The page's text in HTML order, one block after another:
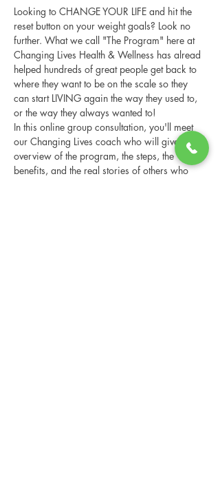
Looking to CHANGE YOUR LIFE and hit the
reset button on your weight goals? Look no
further. What we call "The Program" here at
Changing Lives Health & Wellness has alread
helped hundreds of great people get back to
where they want to be on the scale so they
can start LIVING again the way they used to,
or the way they always wanted to!
In this online group consultation, you'll meet
our Changing Lives coach who will give an
overview of the program, the steps, the
benefits, and the real stories of others who